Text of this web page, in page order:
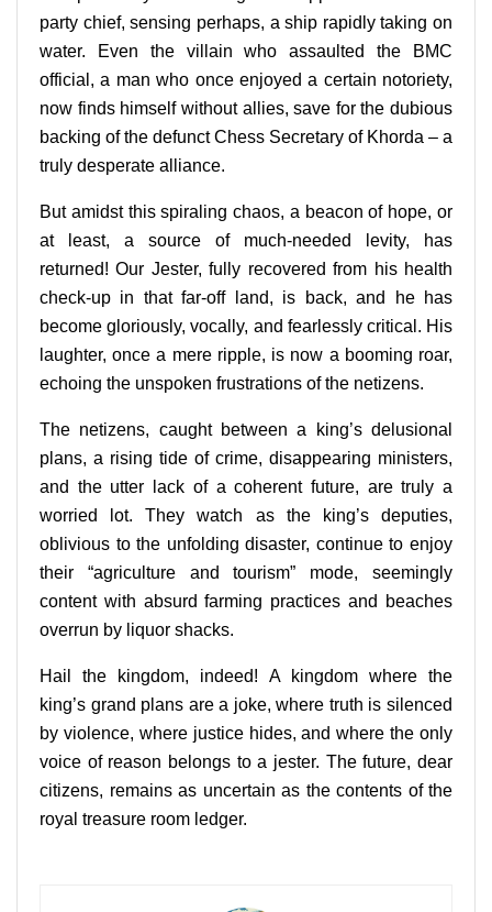
party chief, sensing perhaps, a ship rapidly taking on
water. Even the villain who assaulted the BMC
official, a man who once enjoyed a certain notoriety,
now finds himself without allies, save for the dubious
backing of the defunct Chess Secretary of Khorda – a
truly desperate alliance.
But amidst this spiraling chaos, a beacon of hope, or
at least, a source of much-needed levity, has
returned! Our Jester, fully recovered from his health
check-up in that far-off land, is back, and he has
become gloriously, vocally, and fearlessly critical. His
laughter, once a mere ripple, is now a booming roar,
echoing the unspoken frustrations of the netizens.
The netizens, caught between a king’s delusional
plans, a rising tide of crime, disappearing ministers,
and the utter lack of a coherent future, are truly a
worried lot. They watch as the king’s deputies,
oblivious to the unfolding disaster, continue to enjoy
their “agriculture and tourism” mode, seemingly
content with absurd farming practices and beaches
overrun by liquor shacks.
Hail the kingdom, indeed! A kingdom where the
king’s grand plans are a joke, where truth is silenced
by violence, where justice hides, and where the only
voice of reason belongs to a jester. The future, dear
citizens, remains as uncertain as the contents of the
royal treasure room ledger.